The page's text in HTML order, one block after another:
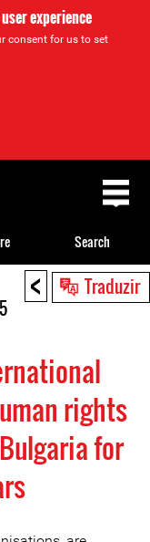
experience
consent for us to set
< Traduzir
rights
for
Search